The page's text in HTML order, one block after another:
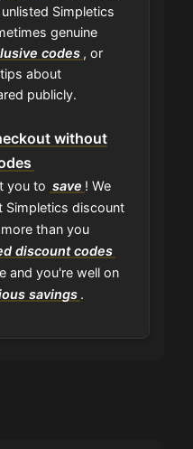
Simpletics
genuine
codes , or
about
publicly.
without
you to save ! We
Simpletics discount
than you
discount codes
and you're well on
savings .